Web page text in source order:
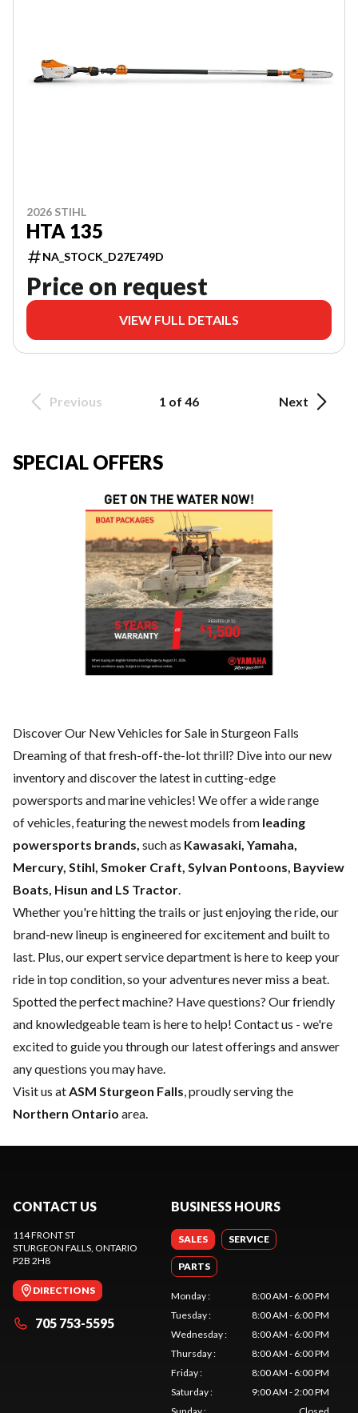
2026 STIHL
HTA 135
NA_STOCK_D27E749D
Price on request
VIEW FULL DETAILS
Previous 1 of 46 Next
SPECIAL OFFERS
Discover Our New Vehicles for Sale in Sturgeon Falls
Dreaming of that fresh-off-the-lot thrill? Dive into our new
inventory and discover the latest in cutting-edge
powersports and marine vehicles! We offer a wide range
ofvehicles, featuring the newest models from leading
powersports brands, such as Kawasaki, Yamaha,
Mercury, Stihl, Smoker Craft, Sylvan Pontoons, Bayview
Boats, Hisun and LS Tractor.
Whether you're hitting the trails or just enjoying the ride, our
brand-new lineup is engineered for excitement and built to
last. Plus, our expertservice department is here to keep your
ride in top condition, so your adventures never miss a beat.
Spotted the perfect machine? Have questions? Our friendly
and knowledgeable team is here to help! Contact us - we're
excited to guide you through our latest offerings and answer
any questions you may have.
Visit us atASM Sturgeon Falls, proudly serving the
Northern Ontario area.
CONTACT US
114 FRONT ST
STURGEON FALLS, ONTARIO
P2B 2H8
DIRECTIONS
705 753-5595
BUSINESS HOURS
SALES SERVICE
PARTS
Monday:
8:00 AM - 6:00 PM
Tuesday:
8:00 AM - 6:00 PM
Wednesday:
8:00 AM - 6:00 PM
Thursday:
8:00 AM - 6:00 PM
Friday:
8:00 AM - 6:00 PM
Saturday:
9:00 AM - 2:00 PM